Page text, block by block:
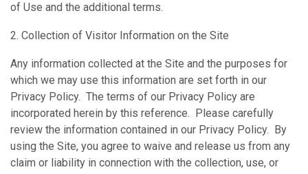
of Use and the additional terms.
2. Collection of Visitor Information on the Site
Any information collected at the Site and the purposes for
which we may use this information are set forth in our
Privacy Policy. The terms of our Privacy Policy are
incorporated herein by this reference. Please carefully
review the information contained in our Privacy Policy. By
using the Site, you agree to waive and release us from any
claim or liability in connection with the collection, use, or